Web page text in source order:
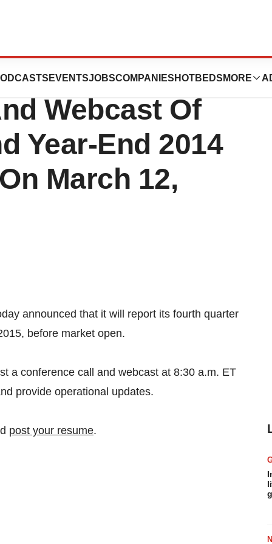
EVENTSJOBSCOMPANIES HOTBEDS MORE
To Host
Webcast Of
Year-End 2014
March 12,
announced that it will report its fourth quarter
before market open.
a conference call and webcast at 8:30 a.m. ET
provide operational updates.
post your resume.